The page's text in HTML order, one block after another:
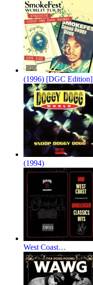
(1996) [DGC Edition]
(1994)
West Coast…